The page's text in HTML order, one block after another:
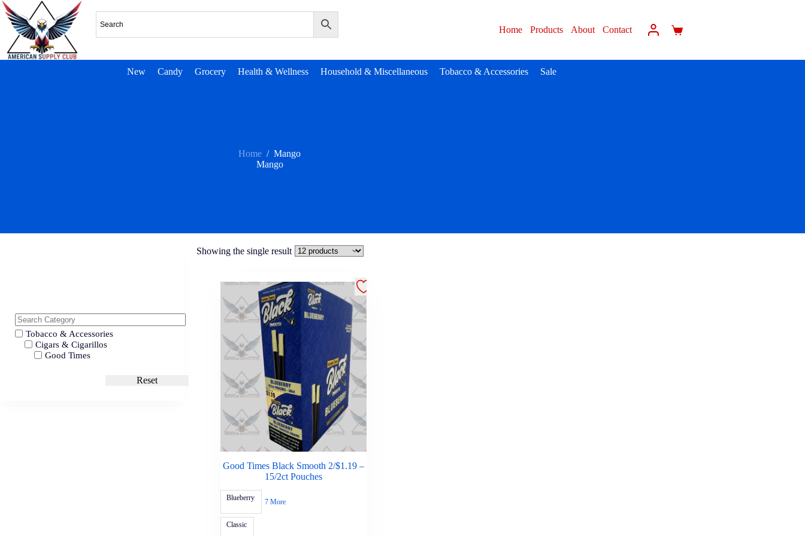
Home Products About Contact
New Candy Grocery Health & Wellness Household & Miscellaneous Tobacco & Accessories Sale
Home / Mango
Mango
Showing the single result
Good Times Black Smooth 2/$1.19 –
15/2ct Pouches
Blueberry
Classic
7 More
Tobacco & Accessories
Cigars & Cigarillos
Good Times
Reset